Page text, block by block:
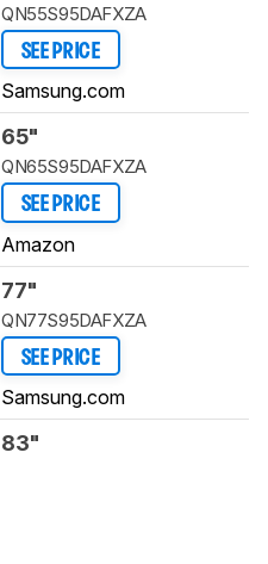
QN55S95DAFXZA
SEE PRICE
Samsung.com
65"
QN65S95DAFXZA
SEE PRICE
Amazon
77"
QN77S95DAFXZA
SEE PRICE
Samsung.com
83"